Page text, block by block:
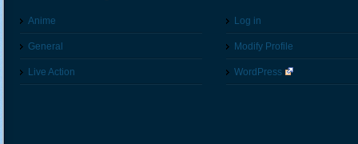
Anime
General
Live Action
Log in
Modify Profile
WordPress